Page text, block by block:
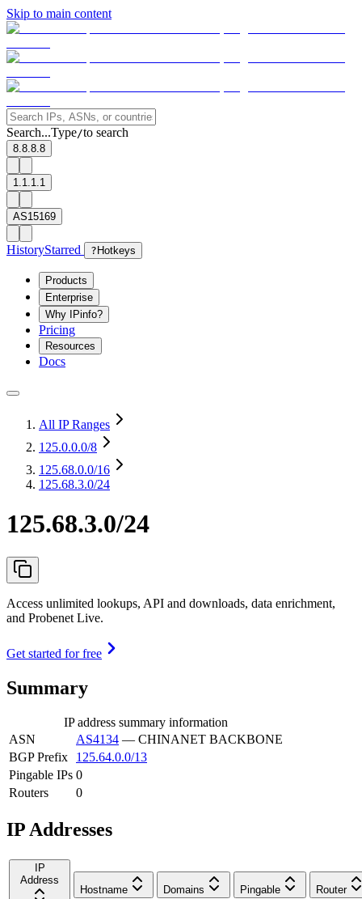
Skip to main content
Search...Type/to search
8.8.8.8
1.1.1.1
AS15169
HistoryStarred ? Hotkeys
Products
Enterprise
Why IPinfo?
Pricing
Resources
Docs
All IP Ranges
125.0.0.0/8
125.68.0.0/16
125.68.3.0/24
125.68.3.0/24
Access unlimited lookups, API and downloads, data enrichment,
and Probenet Live.
Get started for free
Summary
IP address summary information
ASN
AS4134 — CHINANET BACKBONE
BGP Prefix
125.64.0.0/13
Pingable IPs 0
Routers
0
IP Addresses
IP
Address
Hostname
Domains Pingable Router